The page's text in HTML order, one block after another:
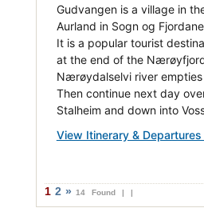
Gudvangen is a village in
Aurland in Sogn og
It is a popular tourist
at the end of the
Nærøydalselvi river
Then continue next day
Stalheim and down into
View Itinerary & Departures
14 Found |
1 2 |
»